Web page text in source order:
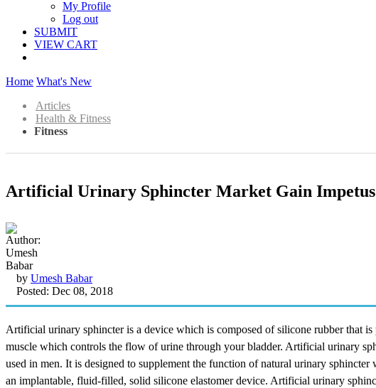
My Profile
Log out
SUBMIT
VIEW CART
Home What's New
Articles
Health & Fitness
Fitness
Artificial Urinary Sphincter Market Gain Impetus
by Umesh Babar
Posted: Dec 08, 2018
Artificial urinary sphincter is a device which is composed of silicone rubber that
muscle which controls the flow of urine through your bladder. Artificial urinary
used in men. It is designed to supplement the function of natural urinary
an implantable, fluid-filled, solid silicone elastomer device. Artificial urinary